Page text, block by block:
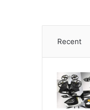
Recent